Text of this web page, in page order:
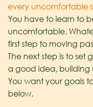
every uncomfortable
You have to learn to
uncomfortable.
first step to moving
The next step is to set
a good idea, building
You want your goals
below.